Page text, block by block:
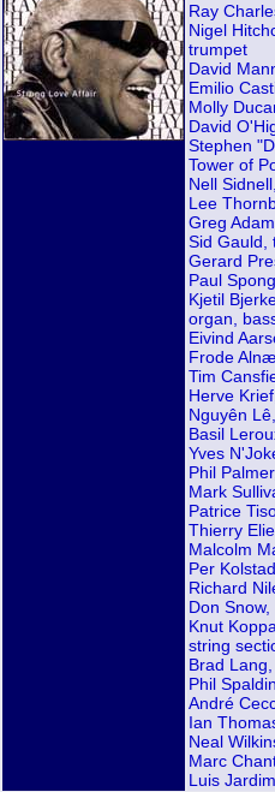
Ray
Nigel
trumpet
David
Emilio
Molly
David
Stephen
Tower of
Nell
Lee
Greg
Sid Gauld,
Gerard
Paul
Kjetil
organ,
Eivind
Frode
Tim
Herve
Nguyên
Basil
Yves
Phil
Mark
Patrice
Thierry
Malcolm
Per
Richard
Don
Knut
string
Brad
Phil
André
Ian
Neal
Marc
Luis